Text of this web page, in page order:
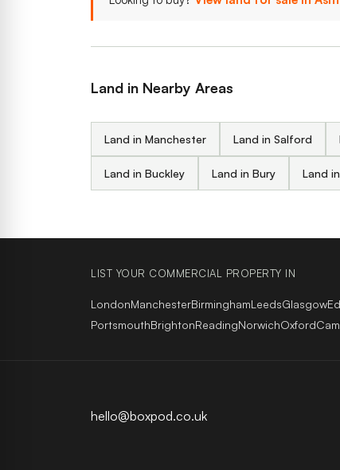
Land in Nearby Areas
Land in Manchester Land in Salford
Land in Buckley Land in Bury Land
LIST YOUR COMMERCIAL PROPERTY IN
LondonManchesterBirminghamLeedsGlasgow
PortsmouthBrightonReadingNorwichOxford
hello@boxpod.co.uk